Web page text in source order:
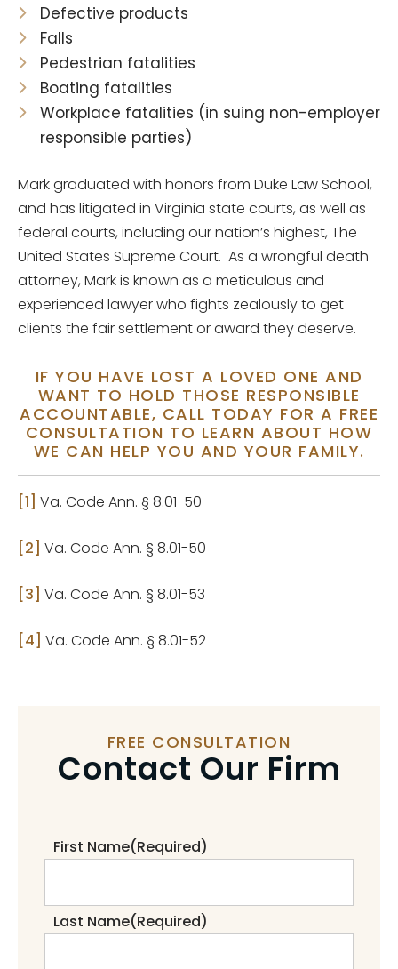
Defective products
Falls
Pedestrian fatalities
Boating fatalities
Workplace fatalities (in suing non-employer
responsible parties)
Mark graduated with honors from Duke Law School,
and has litigated in Virginia state courts, as well as
federal courts, including our nation’s highest, The
United States Supreme Court. As a wrongful death
attorney, Mark is known as a meticulous and
experienced lawyer who fights zealously to get
clients the fair settlement or award they deserve.
IF YOU HAVE LOST A LOVED ONE AND
WANT TO HOLD THOSE RESPONSIBLE
ACCOUNTABLE, CALL TODAY FOR A FREE
CONSULTATION TO LEARN ABOUT HOW
WE CAN HELP YOU AND YOUR FAMILY.
[1] Va. Code Ann. § 8.01-50
[2] Va. Code Ann. § 8.01-50
[3] Va. Code Ann. § 8.01-53
[4] Va. Code Ann. § 8.01-52
FREE CONSULTATION
Contact Our Firm
First Name(Required)
Last Name(Required)